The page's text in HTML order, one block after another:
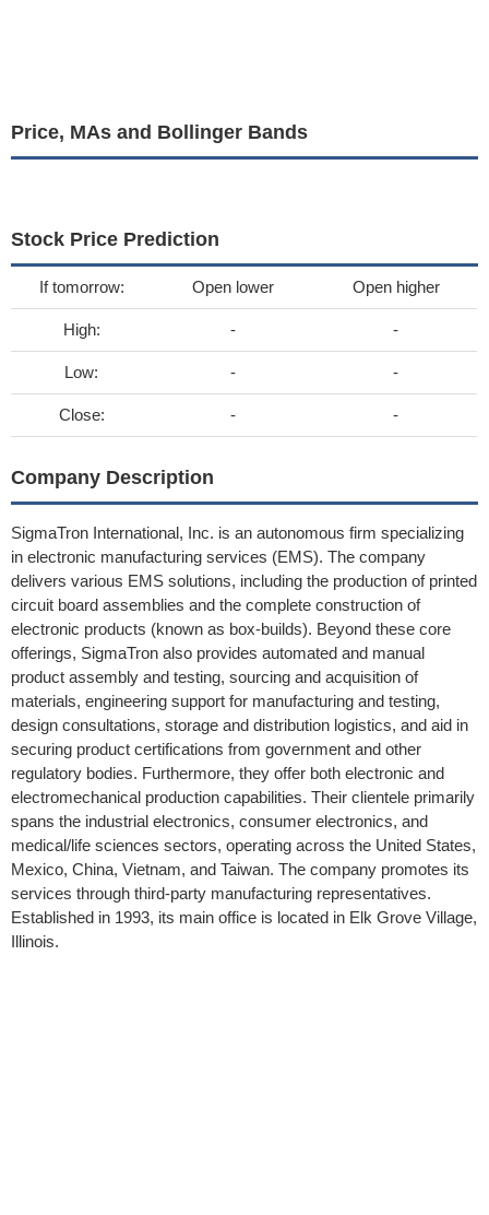
Price, MAs and Bollinger Bands
Stock Price Prediction
If tomorrow: Open lower Open higher
High: - -
Low: - -
Close: - -
Company Description
SigmaTron International, Inc. is an autonomous firm specializing
in electronic manufacturing services (EMS). The company
delivers various EMS solutions, including the production of printed
circuit board assemblies and the complete construction of
electronic products (known as box-builds). Beyond these core
offerings, SigmaTron also provides automated and manual
product assembly and testing, sourcing and acquisition of
materials, engineering support for manufacturing and testing,
design consultations, storage and distribution logistics, and aid in
securing product certifications from government and other
regulatory bodies. Furthermore, they offer both electronic and
electromechanical production capabilities. Their clientele primarily
spans the industrial electronics, consumer electronics, and
medical/life sciences sectors, operating across the United States,
Mexico, China, Vietnam, and Taiwan. The company promotes its
services through third-party manufacturing representatives.
Established in 1993, its main office is located in Elk Grove Village,
Illinois.